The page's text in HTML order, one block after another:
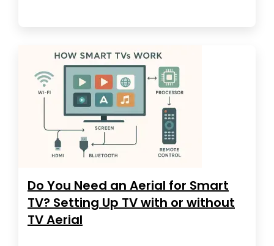
Do You Need an Aerial for Smart
TV? Setting Up TV with or without
TV Aerial